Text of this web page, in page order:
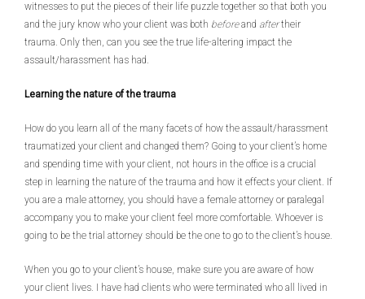
witnesses to put the pieces of their life puzzle together so that both you
and the jury know who your client was both beforeand aftertheir
trauma. Only then, can you see the true life-altering impact the
assault/harassment has had.
Learning the nature of the trauma
How do you learn all of the many facets of how the assault/harassment
traumatized your client and changed them? Going to your client’s home
and spending time with your client, not hours in the office is a crucial
step in learning the nature of the trauma and how it effects your client. If
you are a male attorney, you should have a female attorney or paralegal
accompany you to make your client feel more comfortable. Whoever is
going to be the trial attorney should be the one to go to the client’s house.
When you go to your client’s house, make sure you are aware of how
your client lives. I have had clients who were terminated who all lived in